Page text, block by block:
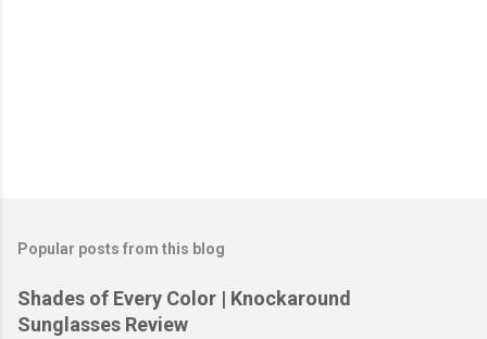
t
o
m
Popular posts from this blog
Shades of Every Color | Knockaround
Sunglasses Review